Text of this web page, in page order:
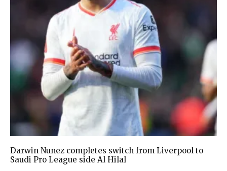
Darwin Nunez completes switch from Liverpool to
Saudi Pro League side Al Hilal